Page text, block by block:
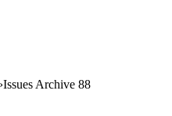
Issues Archive 88